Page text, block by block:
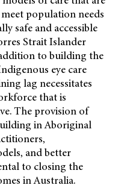
population needs
safe and accessible
Strait Islander
to building the
eye care
lag necessitates
that is
The provision of
in Aboriginal
and better
to closing the
in Australia.